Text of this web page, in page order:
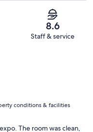
8.6
Staff & service
conditions & facilities
The room was clean,